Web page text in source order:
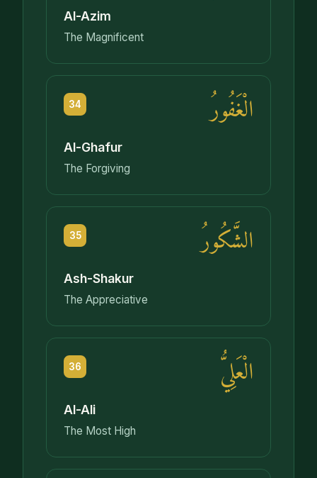
Al-Azim
The Magnificent
34 الْغَفُورُ
Al-Ghafur
The Forgiving
35 الشَّكُورُ
Ash-Shakur
The Appreciative
36 الْعَلِيُّ
Al-Ali
The Most High